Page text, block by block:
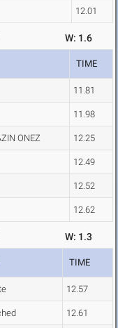
12.01
W: 1.6
TIME
11.81
11.98
ONEZ 12.25
12.49
12.52
12.62
W: 1.3
TIME
12.57
12.61